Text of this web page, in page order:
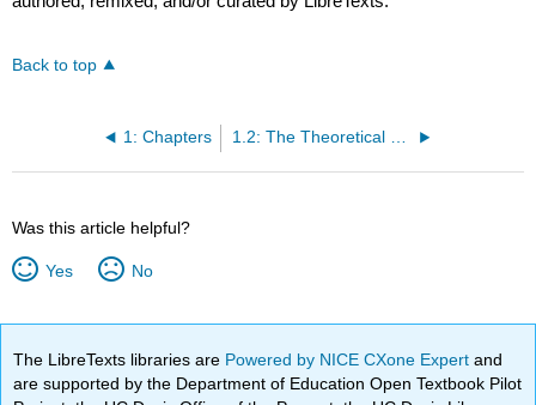
Back to top
1: Chapters
Was this article helpful?
Yes No
The LibreTexts libraries are Powered by NICE CXone Expertand
are supported by the Department of Education Open Textbook Pilot